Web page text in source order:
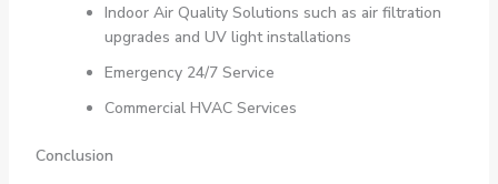
Indoor Air Quality Solutions such as air filtration
upgrades and UV light installations
Emergency 24/7 Service
Commercial HVAC Services
Conclusion